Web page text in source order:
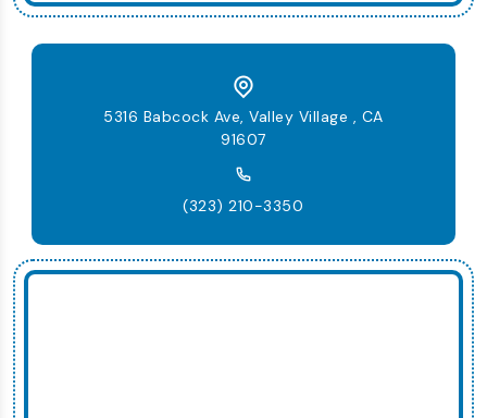
5316 Babcock Ave, Valley Village , CA
91607
(323) 210-3350